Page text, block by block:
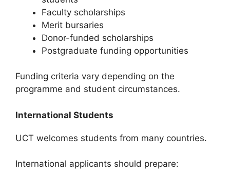
Faculty scholarships
Merit bursaries
Donor-funded scholarships
Postgraduate funding opportunities
Funding criteria vary depending on the
programme and student circumstances.
International Students
UCT welcomes students from many countries.
International applicants should prepare: